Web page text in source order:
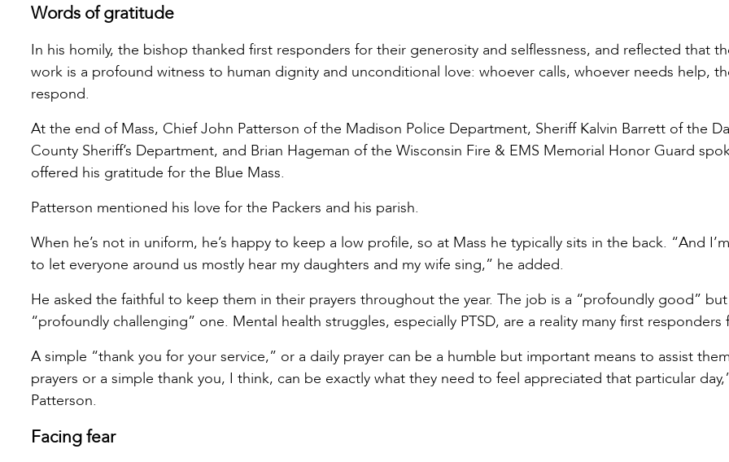
Words of gratitude
In his homily, the bishop thanked first responders for their generosity and selflessness, and reflected that
work is a profound witness to human dignity and unconditional love: whoever calls, whoever needs help,
respond.
At the end of Mass, Chief John Patterson of the Madison Police Department, Sheriff Kalvin Barrett of the
County Sheriff’s Department, and Brian Hageman of the Wisconsin Fire & EMS Memorial Honor Guard
offered his gratitude for the Blue Mass.
Patterson mentioned his love for the Packers and his parish.
When he’s not in uniform, he’s happy to keep a low profile, so at Mass he typically sits in the back. “And
to let everyone around us mostly hear my daughters and my wife sing,” he added.
He asked the faithful to keep them in their prayers throughout the year. The job is a “profoundly good” but
“profoundly challenging” one. Mental health struggles, especially PTSD, are a reality many first
A simple “thank you for your service,” or a daily prayer can be a humble but important means to assist
prayers or a simple thank you, I think, can be exactly what they need to feel appreciated that particular
Patterson.
Facing fear